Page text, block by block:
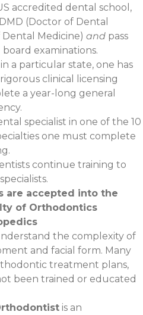
accredited dental school,
(Doctor of Dental
Medicine) and pass
examinations.
a particular state, one has
clinical licensing
a year-long general
specialist in one of the 10
one must complete
continue training to
are accepted into the
of Orthodontics
the complexity of
and facial form. Many
treatment plans,
been trained or educated
is an